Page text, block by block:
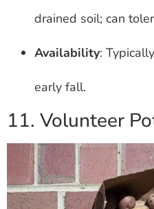
drained soil; can
Availability:
early fall.
11. Volunteer